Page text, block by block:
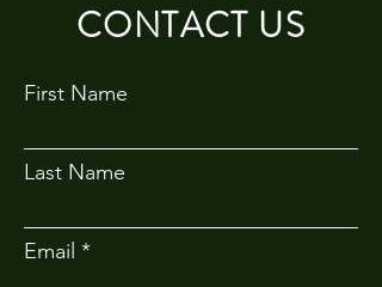
CONTACT US
First Name
Last Name
Email